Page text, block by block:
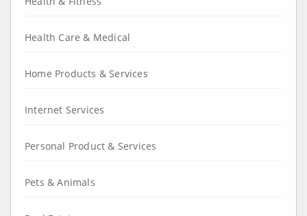
Health Care & Medical
Home Products & Services
Internet Services
Personal Product & Services
Pets & Animals